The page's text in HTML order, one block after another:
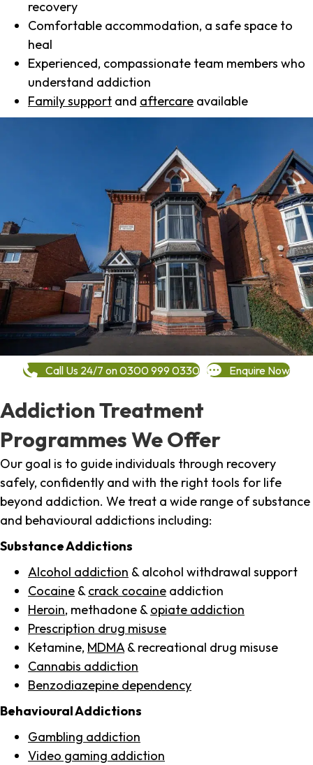
recovery
Comfortable accommodation, a safe space to
heal
Experienced, compassionate team members who
understand addiction
Family support and aftercare available
Call Us 24/7 on 0300 999 0330 Enquire Now
Addiction Treatment
Programmes We Offer
Our goal is to guide individuals through recovery
safely, confidently and with the right tools for life
beyond addiction. We treat a wide range of substance
and behavioural addictions including:
Substance Addictions
Alcohol addiction & alcohol withdrawal support
Cocaine & crack cocaine addiction
Heroin, methadone & opiate addiction
Prescription drug misuse
Ketamine, MDMA & recreational drug misuse
Cannabis addiction
Benzodiazepine dependency
Behavioural Addictions
Gambling addiction
Video gaming addiction